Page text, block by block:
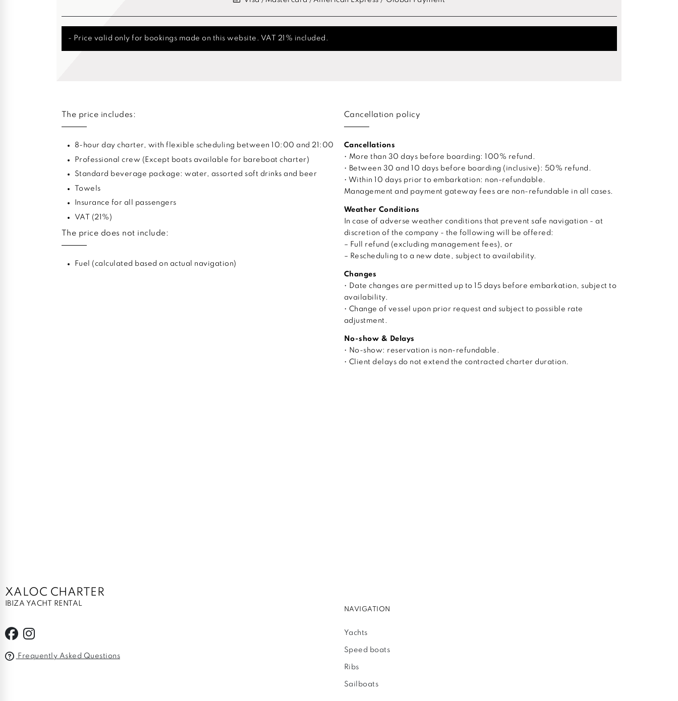
- Price valid only for bookings made on this website. VAT 21% included.
The price includes:
8-hour day charter, with flexible scheduling between 10:00 and 21:00
Professional crew (Except boats available for bareboat charter)
Standard beverage package: water, assorted soft drinks and beer
Towels
Insurance for all passengers
VAT (21%)
The price does not include:
Fuel (calculated based on actual navigation)
Cancellation policy
Cancellations
• More than 30 days before boarding: 100% refund.
• Between 30 and 10 days before boarding (inclusive): 50% refund.
• Within 10 days prior to embarkation: non-refundable.
Management and payment gateway fees are non-refundable in all cases.
Weather Conditions
In case of adverse weather conditions that prevent safe navigation - at
discretion of the company - the following will be offered:
– Full refund (excluding management fees), or
– Rescheduling to a new date, subject to availability.
Changes
• Date changes are permitted up to 15 days before embarkation, subject to
availability.
• Change of vessel upon prior request and subject to possible rate
adjustment.
No-show & Delays
• No-show: reservation is non-refundable.
• Client delays do not extend the contracted charter duration.
XALOC CHARTER
IBIZA YACHT RENTAL
Frequently Asked Questions
NAVIGATION
Yachts
Speed boats
Ribs
Sailboats